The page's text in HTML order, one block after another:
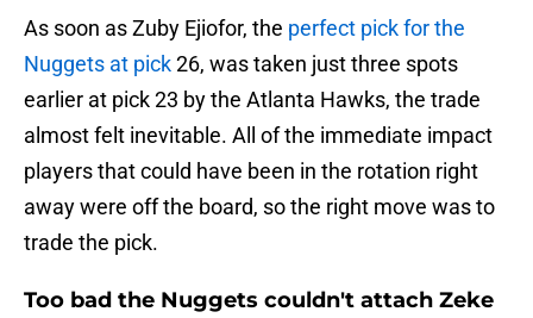
As soon as Zuby Ejiofor, the perfect pick for the
Nuggets at pick26, was taken just three spots
earlier at pick 23 by the Atlanta Hawks, the trade
almost felt inevitable. All of the immediate impact
players that could have been in the rotation right
away were off the board, so the right move was to
trade the pick.
Too bad the Nuggets couldn't attach Zeke